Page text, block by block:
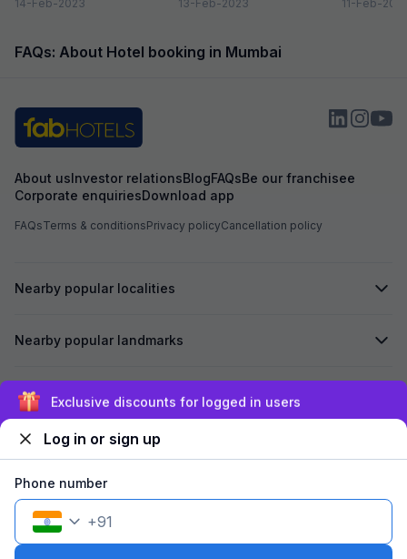
about the workloads...
14-Feb-2023
lesser-known weekend
13-Feb-2023
all walks of
11-Feb-
FAQs: About Hotel booking in Mumbai
About usInvestor relationsBlogFAQsBe our franchisee
Corporate enquiriesDownload app
FAQsTerms & conditionsPrivacy policyCancellation policy
Nearby popular localities
Nearby popular landmarks
Secured by
©2026Travelstack Tech Limited (formerly known as Travelstack
Exclusive discounts for logged in users
Log in or sign up
Phone number
+91